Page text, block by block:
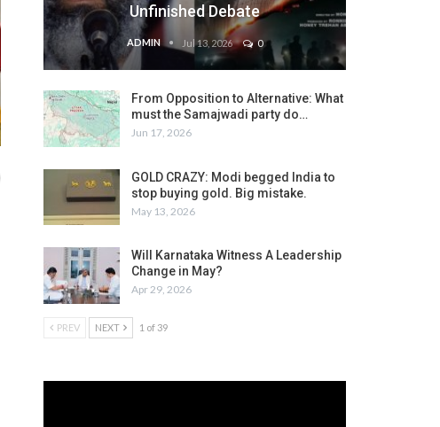
Unfinished Debate
ADMIN Jul 13, 2026 0
From Opposition to Alternative: What
must the Samajwadi party do…
Jun 17, 2026
GOLD CRAZY: Modi begged India to
stop buying gold. Big mistake.
May 13, 2026
Will Karnataka Witness A Leadership
Change in May?
Apr 29, 2026
PREV NEXT 1 of 39